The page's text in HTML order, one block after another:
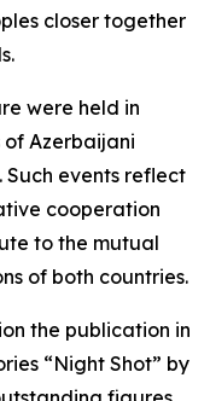
closer together
were held in
of Azerbaijani
events reflect
cooperation
to the mutual
of both countries.
the publication in
“Night Shot” by